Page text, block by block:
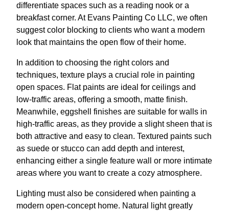
differentiate spaces such as a reading nook or a
breakfast corner. At Evans Painting Co LLC, we often
suggest color blocking to clients who want a modern
look that maintains the open flow of their home.
In addition to choosing the right colors and
techniques, texture plays a crucial role in painting
open spaces. Flat paints are ideal for ceilings and
low-traffic areas, offering a smooth, matte finish.
Meanwhile, eggshell finishes are suitable for walls in
high-traffic areas, as they provide a slight sheen that is
both attractive and easy to clean. Textured paints such
as suede or stucco can add depth and interest,
enhancing either a single feature wall or more intimate
areas where you want to create a cozy atmosphere.
Lighting must also be considered when painting a
modern open-concept home. Natural light greatly